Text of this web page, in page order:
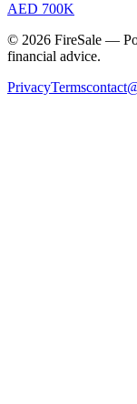
AED 700K
© 2026 FireSale —
financial advice.
PrivacyTerms